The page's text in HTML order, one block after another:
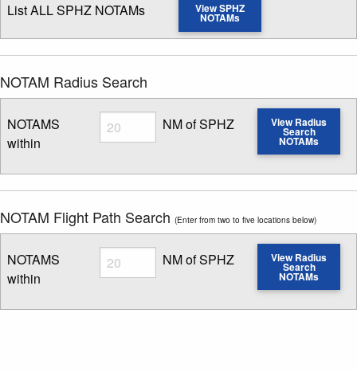
List ALL SPHZ NOTAMs View SPHZ
NOTAMs
NOTAM Radius Search
NOTAMS
within
Radius
Enter NOTAM radius search distance
NM of SPHZ View Radius
Search
NOTAMs
NOTAM Flight Path Search (Enter from two to five locations below)
NOTAMS
within
Radius
Enter NOTAM radius search distance
NM of SPHZ View Radius
Search
NOTAMs